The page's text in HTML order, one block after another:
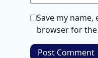
Save my
browser for